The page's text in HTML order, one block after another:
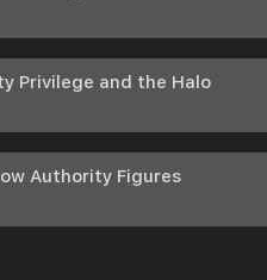
Privilege and the Halo
Authority Figures